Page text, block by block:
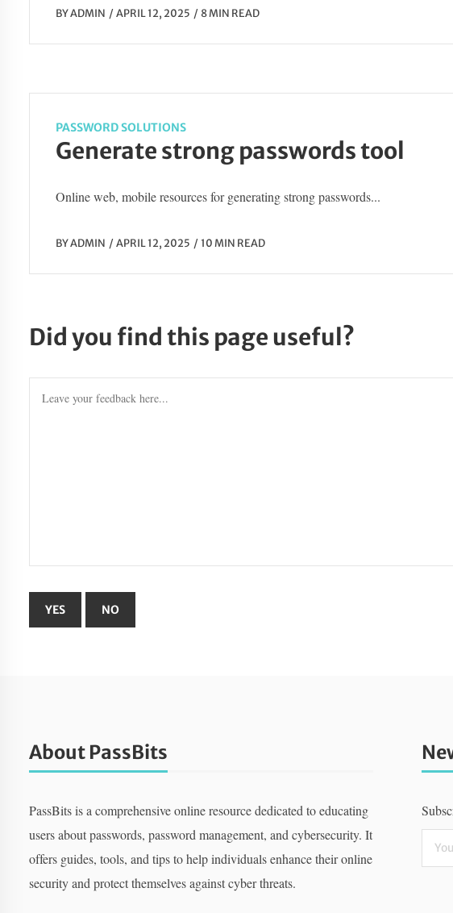
BYADMIN APRIL 12, 2025 8 MIN READ
PASSWORD SOLUTIONS
Generate strong passwords tool
Online web, mobile resources for generating strong passwords...
BYADMIN APRIL 12, 2025 10 MIN READ
Did you find this page useful?
About PassBits
PassBits is a comprehensive online resource dedicated to educating
users about passwords, password management, and cybersecurity. It
offers guides, tools, and tips to help individuals enhance their online
security and protect themselves against cyber threats.